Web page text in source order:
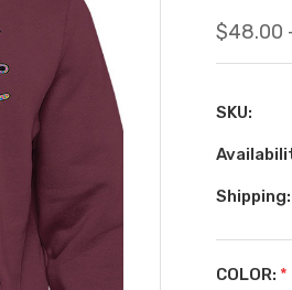
$48.00
SKU:
Shipping:
COLOR: *